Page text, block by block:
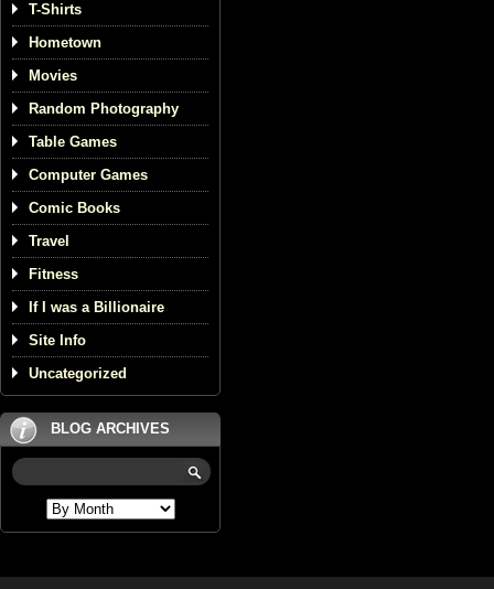
T-Shirts
Hometown
Movies
Random Photography
Table Games
Computer Games
Comic Books
Travel
Fitness
If I was a Billionaire
Site Info
Uncategorized
BLOG ARCHIVES